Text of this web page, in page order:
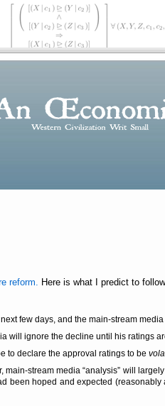
reform. Here is what I predict to
few days, and the main-stream
will ignore the decline until his ratings
to declare the approval ratings to be
main-stream media analysis will
been hoped and expected